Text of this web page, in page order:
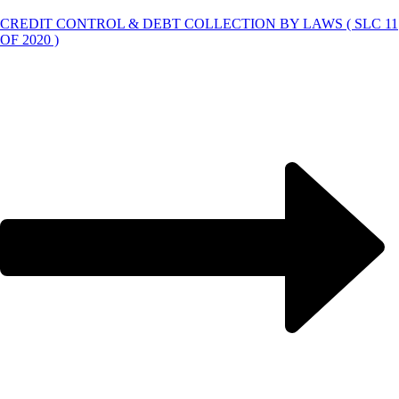
CREDIT CONTROL & DEBT COLLECTION BY LAWS ( SLC 11
OF 2020 )